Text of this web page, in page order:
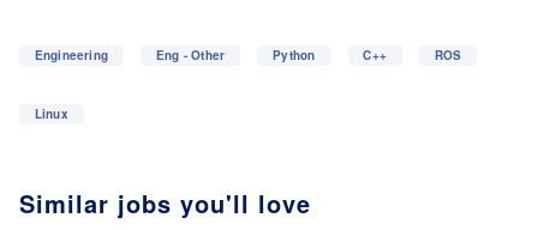
Engineering Eng - Other Python C++ ROS
Linux
Similar jobs you'll love